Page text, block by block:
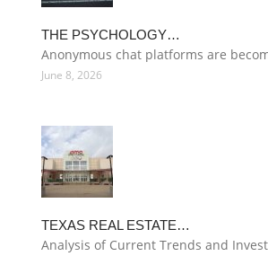
THE PSYCHOLOGY…
Anonymous chat platforms are
June 8, 2026
TEXAS REAL ESTATE…
Analysis of Current Trends and